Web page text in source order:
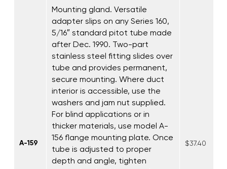
A-159
Mounting gland. Versatile
adapter slips on any Series 160,
5/16″ standard pitot tube made
after Dec. 1990. Two-part
stainless steel fitting slides over
tube and provides permanent,
secure mounting. Where duct
interior is accessible, use the
washers and jam nut supplied.
For blind applications or in
thicker materials, use model A-
156 flange mounting plate. Once
tube is adjusted to proper
depth and angle, tighten
$37.40